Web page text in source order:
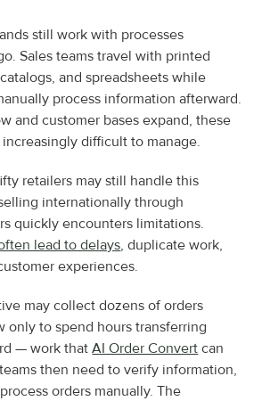
still work with processes
Sales teams travel with printed
and spreadsheets while
process information afterward.
and customer bases expand, these
difficult to manage.
retailers may still handle this
internationally through
lead to delays, duplicate work,
experiences.
may collect dozens of orders
only to spend hours transferring
— work that AI Order Convert can
then need to verify information,
orders manually. The